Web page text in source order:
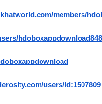
members/
users/id:1507809